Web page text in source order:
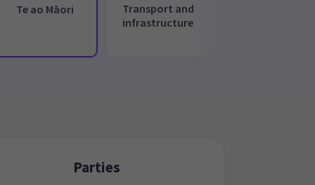
Te ao Māori
Transport and
infrastructure
Parties